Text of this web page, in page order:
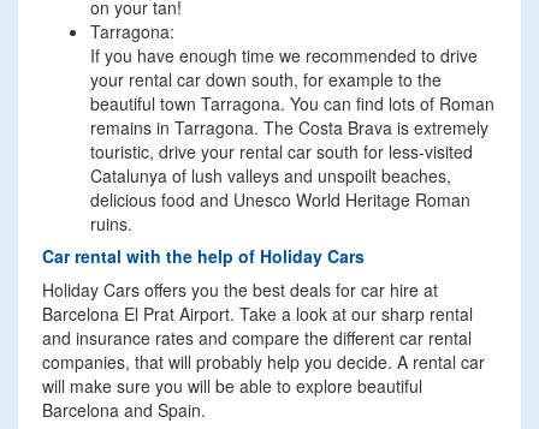
on your tan!
Tarragona:
If you have enough time we recommended to drive
your rental car down south, for example to the
beautiful town Tarragona. You can find lots of Roman
remains in Tarragona. The Costa Brava is extremely
touristic, drive your rental car south for less-visited
Catalunya of lush valleys and unspoilt beaches,
delicious food and Unesco World Heritage Roman
ruins.
Car rental with the help of Holiday Cars
Holiday Cars offers you the best deals for car hire at
Barcelona El Prat Airport. Take a look at our sharp rental
and insurance rates and compare the different car rental
companies, that will probably help you decide. A rental car
will make sure you will be able to explore beautiful
Barcelona and Spain.